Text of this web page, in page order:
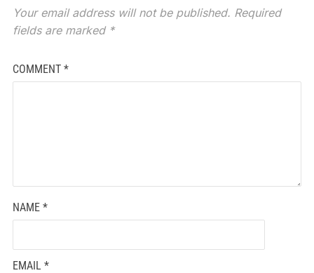
Your email address will not be published. Required
fields are marked *
COMMENT *
NAME *
EMAIL *